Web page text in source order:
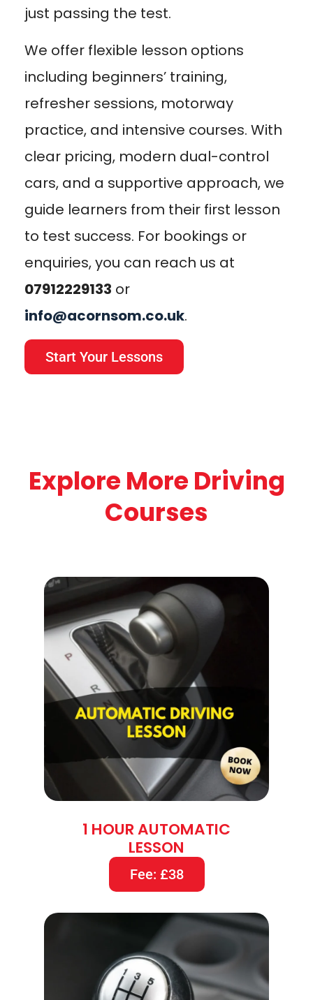
just passing the test.
We offer flexible lesson options
including beginners’ training,
refresher sessions, motorway
practice, and intensive courses. With
clear pricing, modern dual-control
cars, and a supportive approach, we
guide learners from their first lesson
to test success. For bookings or
enquiries, you can reach us at
07912229133 or
info@acornsom.co.uk.
Start Your Lessons
Explore More Driving
Courses
1 HOUR AUTOMATIC
LESSON
Fee: £38